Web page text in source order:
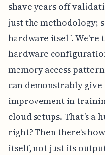
shave years off
just the methodology;
hardware itself.
hardware
memory access
can demonstrably
improvement in
cloud setups. That’s a
right? Then there’s
itself, not just its